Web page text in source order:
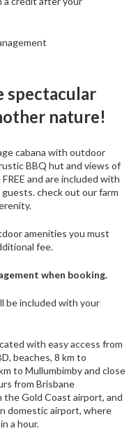
spectacular
nature!
cabana with outdoor
BBQ hut and views of
and are included with
check out our farm
amenities you must
fee.
when booking.
be included with your
with easy access from
beaches, 8 km to
to Mullumbimby and close
from Brisbane
Gold Coast airport, and
domestic airport, where
a hour.